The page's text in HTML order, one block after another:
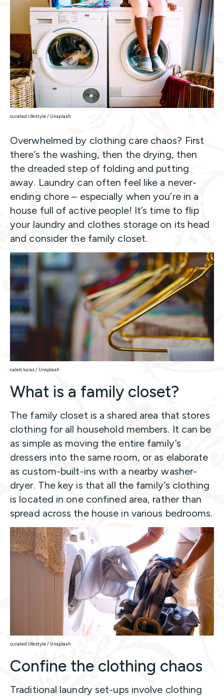
curated lifestyle / Unsplash
Overwhelmed by clothing care chaos? First
there’s the washing, then the drying, then
the dreaded step of folding and putting
away. Laundry can often feel like a never-
ending chore – especially when you’re in a
house full of active people! It’s time to flip
your laundry and clothes storage on its head
and consider the family closet.
caleb lucas / Unsplash
What is a family closet?
The family closet is a shared area that stores
clothing for all household members. It can be
as simple as moving the entire family’s
dressers into the same room, or as elaborate
as custom-built-ins with a nearby washer-
dryer. The key is that all the family’s clothing
is located in one confined area, rather than
spread across the house in various bedrooms.
curated lifestyle / Unsplash
Confine the clothing chaos
Traditional laundry set-ups involve clothing